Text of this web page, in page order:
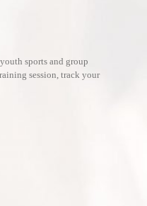
sports and group
session, track your